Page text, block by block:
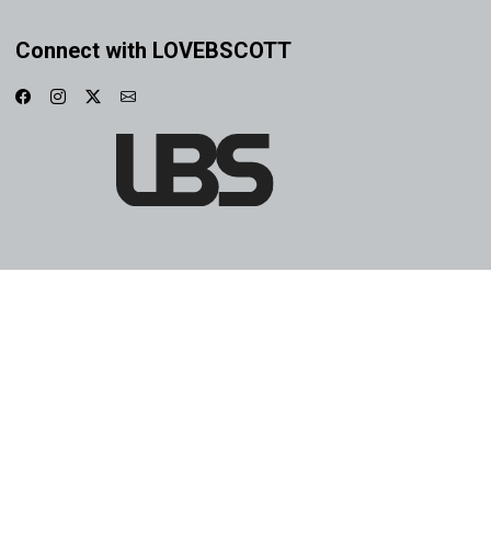
Connect with LOVEBSCOTT